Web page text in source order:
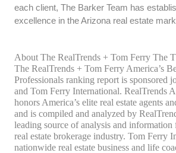
each client, The Barker Team has
excellence in the Arizona real estate
About The RealTrends + Tom Ferry The
The RealTrends + Tom Ferry America’s
Professionals ranking report is sponsored
and Tom Ferry International. RealTrends
honors America’s elite real estate agents
and is compiled and analyzed by
leading source of analysis and information
real estate brokerage industry. Tom Ferry
nationwide real estate business and life